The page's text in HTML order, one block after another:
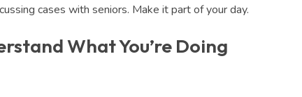
cases with seniors. Make it part of your day.
What You’re Doing